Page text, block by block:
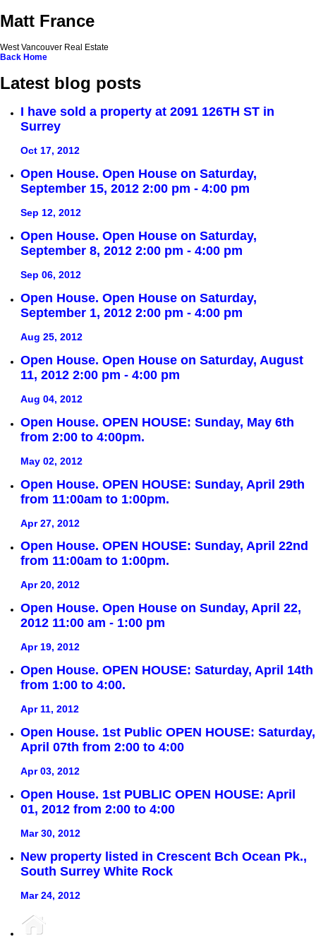
Matt France
West Vancouver Real Estate
Back Home
Latest blog posts
I have sold a property at 2091 126TH ST in
Surrey
Oct 17, 2012
Open House. Open House on Saturday,
September 15, 2012 2:00 pm - 4:00 pm
Sep 12, 2012
Open House. Open House on Saturday,
September 8, 2012 2:00 pm - 4:00 pm
Sep 06, 2012
Open House. Open House on Saturday,
September 1, 2012 2:00 pm - 4:00 pm
Aug 25, 2012
Open House. Open House on Saturday, August
11, 2012 2:00 pm - 4:00 pm
Aug 04, 2012
Open House. OPEN HOUSE: Sunday, May 6th
from 2:00 to 4:00pm.
May 02, 2012
Open House. OPEN HOUSE: Sunday, April 29th
from 11:00am to 1:00pm.
Apr 27, 2012
Open House. OPEN HOUSE: Sunday, April 22nd
from 11:00am to 1:00pm.
Apr 20, 2012
Open House. Open House on Sunday, April 22,
2012 11:00 am - 1:00 pm
Apr 19, 2012
Open House. OPEN HOUSE: Saturday, April 14th
from 1:00 to 4:00.
Apr 11, 2012
Open House. 1st Public OPEN HOUSE: Saturday,
April 07th from 2:00 to 4:00
Apr 03, 2012
Open House. 1st PUBLIC OPEN HOUSE: April
01, 2012 from 2:00 to 4:00
Mar 30, 2012
New property listed in Crescent Bch Ocean Pk.,
South Surrey White Rock
Mar 24, 2012